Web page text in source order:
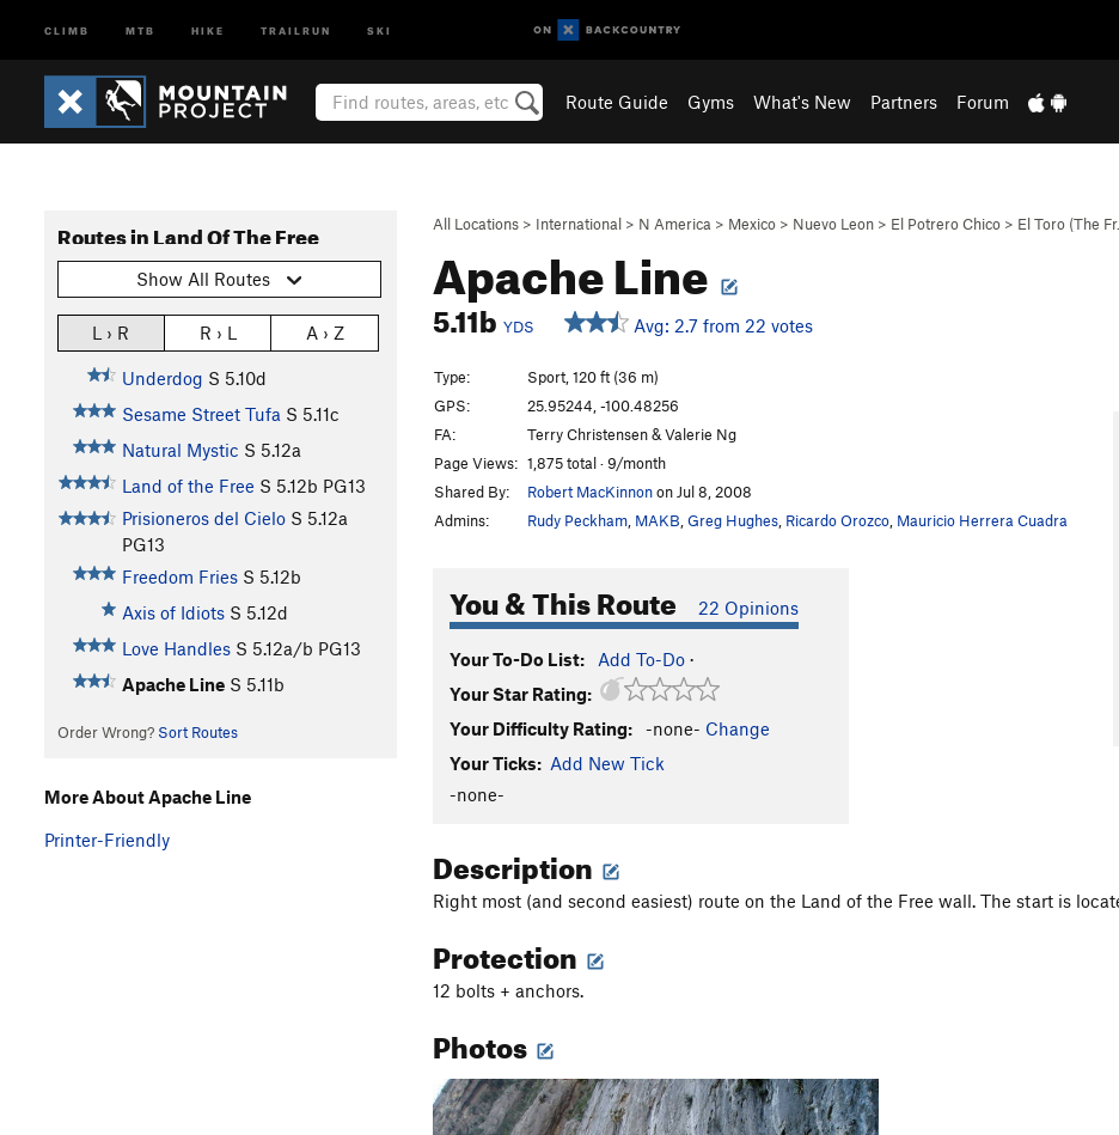
CLIMB MTB HIKE TRAILRUN SKI
Route Guide Gyms What's New Partners Forum
All Locations > International > N America > Mexico > Nuevo Leon > El Potrero Chico > El Toro (The Fr…
Apache Line
5.11b YDS Avg: 2.7 from 22 votes
Routes in Land Of The Free
Show All Routes
L › R R › L A › Z
Underdog S 5.10d
Sesame Street Tufa S 5.11c
Natural Mystic S 5.12a
Land of the Free S 5.12b PG13
Prisioneros del Cielo S 5.12a
PG13
Freedom Fries S 5.12b
Axis of Idiots S 5.12d
Love Handles S 5.12a/b PG13
Apache Line S 5.11b
Order Wrong? Sort Routes
Type:
Sport, 120 ft (36 m)
GPS:
25.95244, -100.48256
FA:
Terry Christensen & Valerie Ng
Page Views: 1,875 total · 9/month
Shared By:
Robert MacKinnonon Jul 8, 2008
Admins:
Rudy Peckham MAKB Greg Hughes Ricardo Orozco Mauricio Herrera Cuadra
You & This Route 22 Opinions
Your To-Do List: Add To-Do ·
Your Star Rating:
Your Difficulty Rating:
-none- Change
Your Ticks: Add New Tick
-none-
Description
Right most (and second easiest) route on the Land of the Free wall. The start is
Protection
12 bolts + anchors.
Photos
More About Apache Line
Printer-Friendly